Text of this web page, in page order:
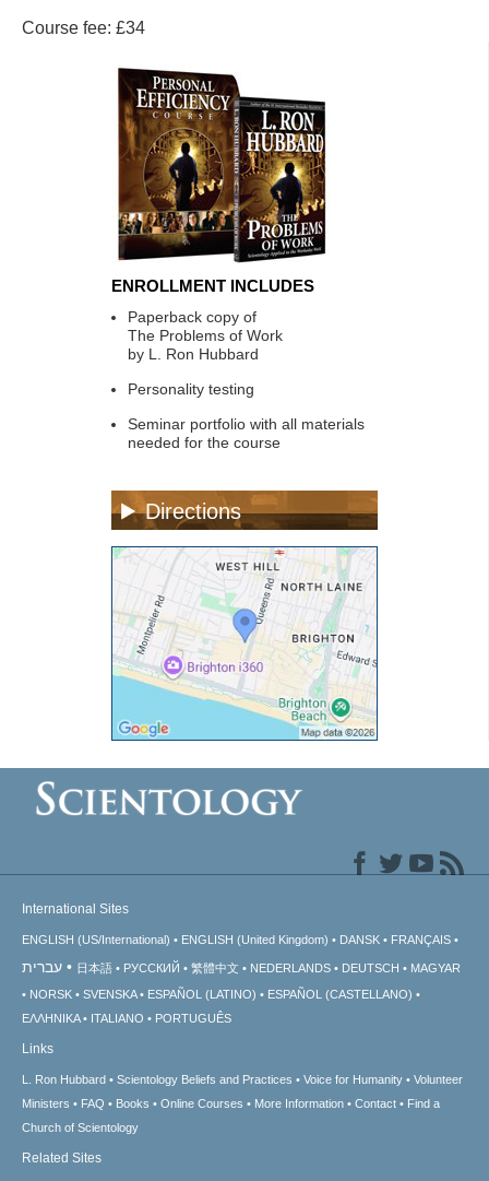
Course fee: £34
ENROLLMENT INCLUDES
Paperback copy of
The Problems of Work
by L. Ron Hubbard
Personality testing
Seminar portfolio with all materials
needed for the course
Directions
International Sites
ENGLISH (US/International) ENGLISH (United Kingdom) DANSK FRANÇAIS
עברית 日本語 РУССКИЙ 繁體中文 NEDERLANDS DEUTSCH
MAGYAR
NORSK
SVENSKA ESPAÑOL (LATINO)
ESPAÑOL (CASTELLANO)
ΕΛΛΗΝΙΚA
ITALIANO PORTUGUÊS
Links
L. Ron Hubbard Scientology Beliefs and Practices Voice for Humanity
Volunteer
Ministers
FAQ Books Online Courses More Information Contact
Find a
Church of Scientology
Related Sites